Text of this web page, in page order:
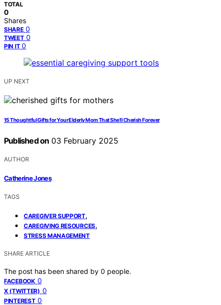
TOTAL
0
Shares
SHARE 0
TWEET 0
PIN IT 0
UP NEXT
15 Thoughtful Gifts for Your Elderly Mom That She’ll Cherish Forever
Published on 03 February 2025
AUTHOR
Catherine Jones
TAGS
CAREGIVER SUPPORT,
CAREGIVING RESOURCES,
STRESS MANAGEMENT
SHARE ARTICLE
The post has been shared by 0 people.
FACEBOOK 0
X (TWITTER) 0
PINTEREST 0